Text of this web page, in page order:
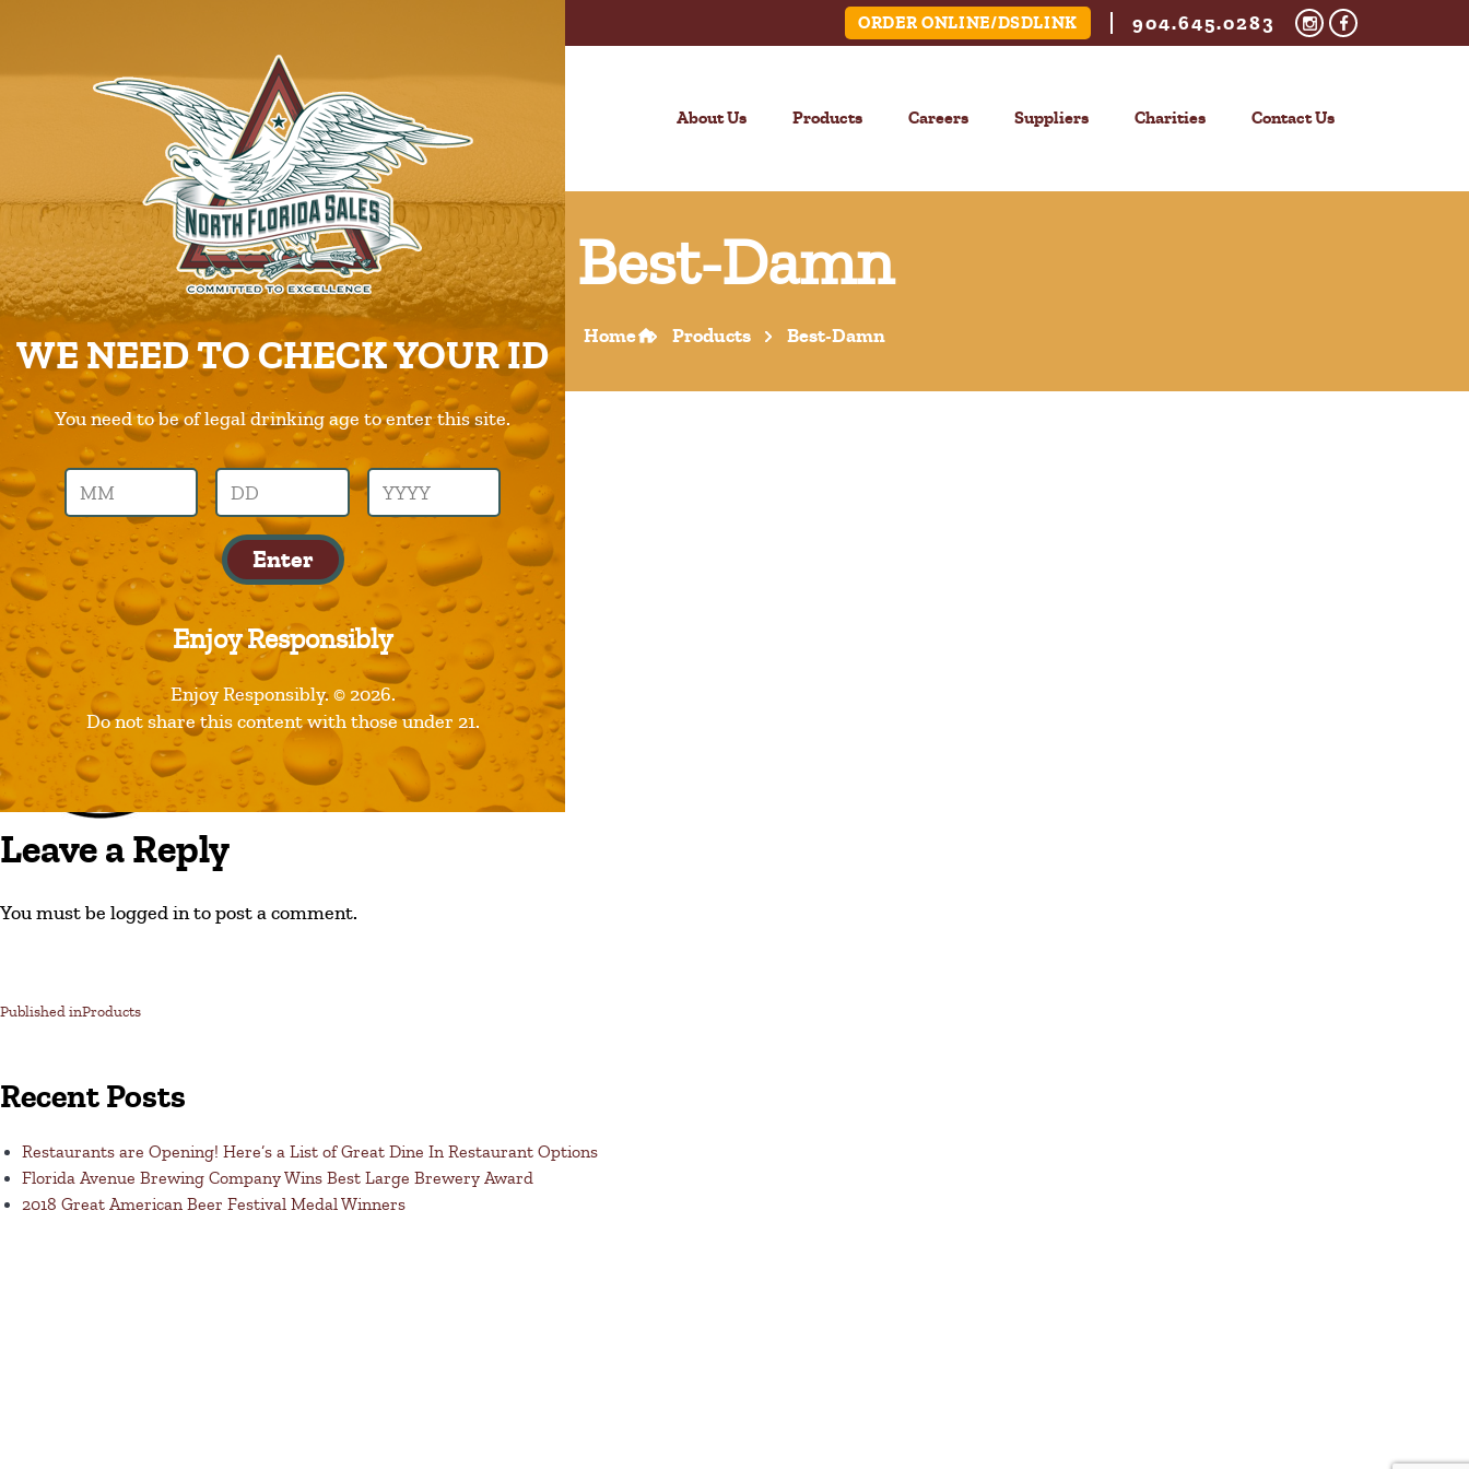
CAREERS
SUPPLIERS
CHARITIES
CONTACT US
ORDER ONLINE/DSDLINK
WE NEED TO CHECK YOUR ID
You need to be of legal drinking age to enter this site.
Enter
Enjoy Responsibly
Enjoy Responsibly. © 2026.
Do not share this content with those under 21.
ORDER ONLINE/DSDLINK 904.645.0283
About Us Products Careers Suppliers Charities Contact Us
Best-Damn
Home Products Best-Damn
Previous Image
Next Image
best-damn
Leave a Reply
You must be logged in to post a comment.
Published inProducts
Recent Posts
Restaurants are Opening! Here’s a List of Great Dine In Restaurant Options
Florida Avenue Brewing Company Wins Best Large Brewery Award
2018 Great American Beer Festival Medal Winners